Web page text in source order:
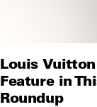
Louis
Feature in
Roundup